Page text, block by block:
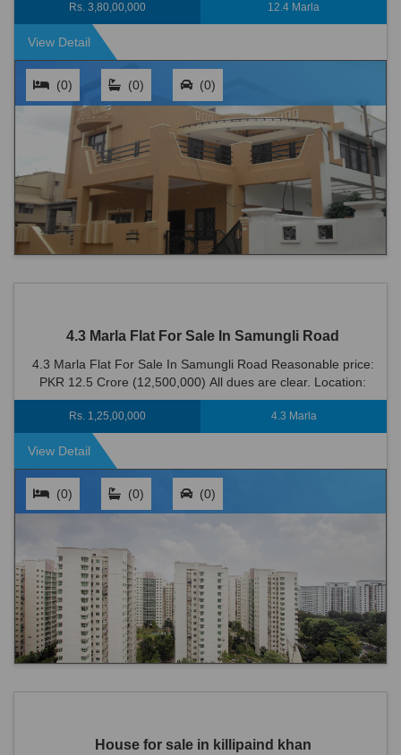
Rs. 3,80,00,000 12.4 Marla
View Detail
(0) (0) (0)
4.3 Marla Flat For Sale In Samungli Road
4.3 Marla Flat For Sale In Samungli Road Reasonable price:
PKR 12.5 Crore (12,500,000) All dues are clear. Location:
Samungli Road is an ideal loc...
Rs. 1,25,00,000 4.3 Marla
View Detail
(0) (0) (0)
House for sale in killipaind khan